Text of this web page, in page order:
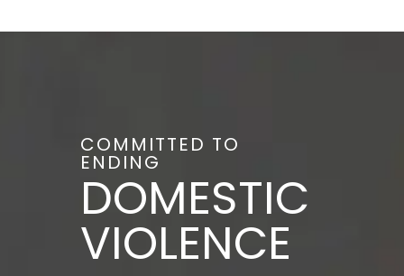
COMMITTED TO
ENDING
DOMESTIC
VIOLENCE